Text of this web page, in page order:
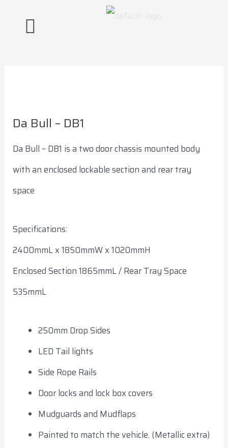
Da Bull – DB1
Da Bull – DB1 is a two door chassis mounted body
with an enclosed lockable section and rear tray
space
Specifications:
2400mmL x 1850mmW x 1020mmH
Enclosed Section 1865mmL / Rear Tray Space
535mmL
250mm Drop Sides
LED Tail lights
Side Rope Rails
Door locks and lock box covers
Mudguards and Mudflaps
Painted to match the vehicle. (Metallic extra)
navigation